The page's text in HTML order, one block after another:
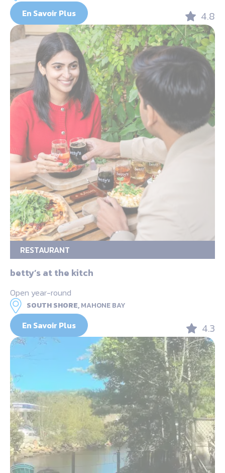
En Savoir Plus 4.8
RESTAURANT
betty’s at the kitch
Open year-round
SOUTH SHORE,MAHONE BAY
En Savoir Plus 4.3